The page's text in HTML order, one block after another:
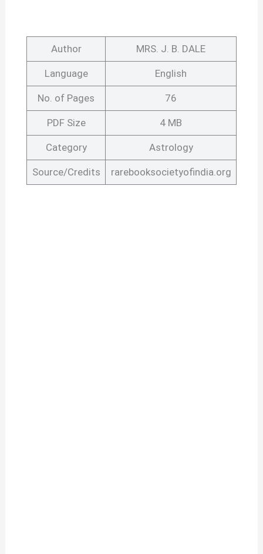
Author MRS. J. B. DALE
Language English
No. of Pages 76
PDF Size 4 MB
Category Astrology
Source/Credits rarebooksocietyofindia.org